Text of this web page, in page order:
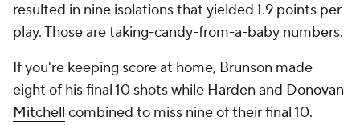
resulted in nine isolations that yielded 1.9 points per
play. Those are taking-candy-from-a-baby numbers.
If you're keeping score at home, Brunson made
eight of his final 10 shots while Harden and Donovan
Mitchell combined to miss nine of their final 10.